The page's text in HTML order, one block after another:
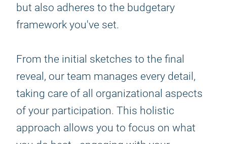
but also adheres to the budgetary
framework you've set.
From the initial sketches to the final
reveal, our team manages every detail,
taking care of all organizational aspects
of your participation. This holistic
approach allows you to focus on what